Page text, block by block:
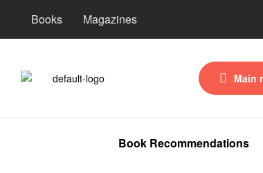
Books Magazines
Main
Book Recommendations